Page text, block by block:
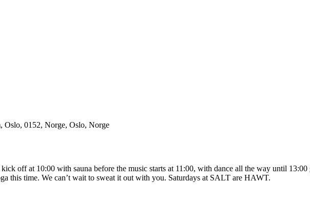
Oslo, 0152, Norge, Oslo, Norge
off at 10:00 with sauna before the music starts at 11:00, with dance all the way until
this time. We can’t wait to sweat it out with you. Saturdays at SALT are HAWT.